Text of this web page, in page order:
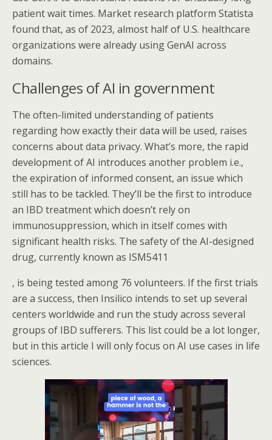
patient wait times. Market research platform Statista
found that, as of 2023, almost half of U.S. healthcare
organizations were already using GenAI across
domains.
Challenges of AI in government
The often-limited understanding of patients
regarding how exactly their data will be used, raises
concerns about data privacy. What’s more, the rapid
development of AI introduces another problem i.e.,
the expiration of informed consent, an issue which
still has to be tackled. They’ll be the first to introduce
an IBD treatment which doesn’t rely on
immunosuppression, which in itself comes with
significant health risks. The safety of the AI-designed
drug, currently known as ISM5411
, is being tested among 76 volunteers. If the first trials
are a success, then Insilico intends to set up several
centers worldwide and run the study across several
groups of IBD sufferers. This list could be a lot longer,
but in this article I will only focus on AI use cases in life
sciences.